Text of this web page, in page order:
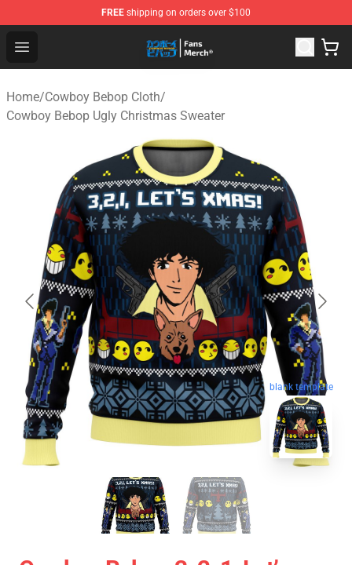
FREE shipping on orders over $100
Open menu
Cowboy Bebop Shop - Official Cowboy Bebop
Home/Cowboy Bebop Cloth/
Cowboy Bebop Ugly Christmas Sweater
blank template